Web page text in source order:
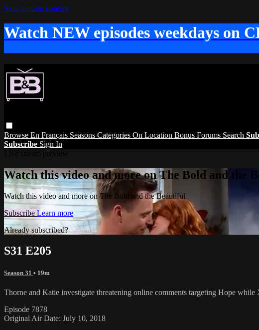
Skip to main content
Watch NEW episodes weekdays on
Browse En Français Seasons Categories On Location Bonus Forums Search
Subscribe Sign In
Watch this video and more on The Bold and the
Watch this video and more on The Bold and the Beautiful
Subscribe Learn more
Already subscribed?Sign in
S31 E205
Season 31 • 19m
Thorne and Katie investigate threatening online comments targeting Hope
Episode 7878
Original Air Date: July 10, 2018